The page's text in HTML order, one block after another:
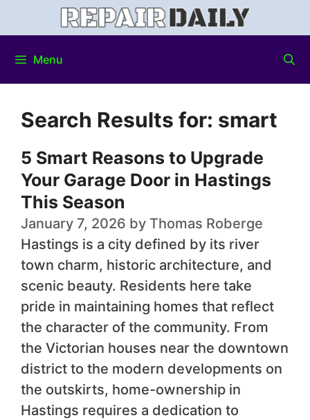
Menu
Search Results for: smart
5 Smart Reasons to Upgrade
Your Garage Door in Hastings
This Season
January 7, 2026 by Thomas Roberge
Hastings is a city defined by its river
town charm, historic architecture, and
scenic beauty. Residents here take
pride in maintaining homes that reflect
the character of the community. From
the Victorian houses near the downtown
district to the modern developments on
the outskirts, home-ownership in
Hastings requires a dedication to